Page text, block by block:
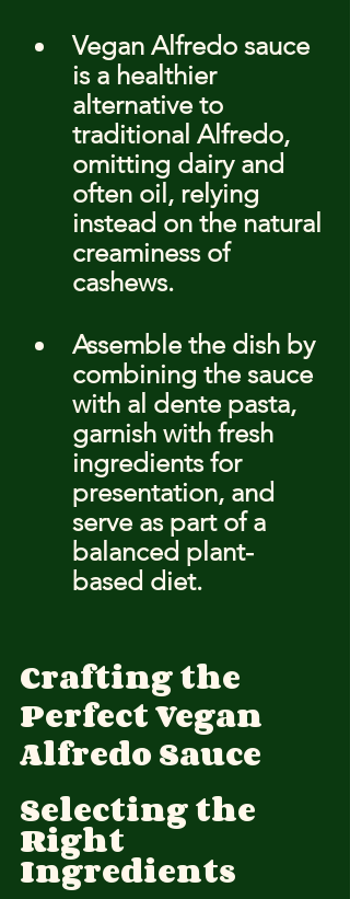
Vegan Alfredo sauce
is a healthier
alternative to
traditional Alfredo,
omitting dairy and
often oil, relying
instead on the natural
creaminess of
cashews.
Assemble the dish by
combining the sauce
with al dente pasta,
garnish with fresh
ingredients for
presentation, and
serve as part of a
balanced plant-
based diet.
Crafting the
Perfect Vegan
Alfredo Sauce
Selecting the
Right
Ingredients